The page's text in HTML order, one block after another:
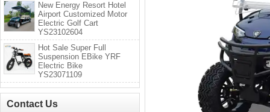
New Energy Resort Hotel
Airport Customized Motor
Electric Golf Cart
YS23102604
Hot Sale Super Full
Suspension EBike YRF
Electric Bike
YS23071109
Contact Us